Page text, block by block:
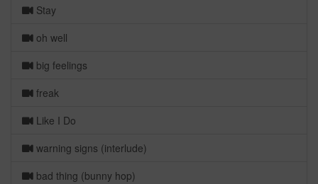
Stay
oh well
big feelings
freak
Like I Do
warning signs (interlude)
bad thing (bunny hop)